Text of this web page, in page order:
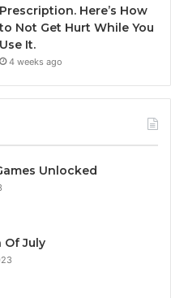
Prescription. Here’s How
to Not Get Hurt While You
Use It.
4 weeks ago
Unlocked
July